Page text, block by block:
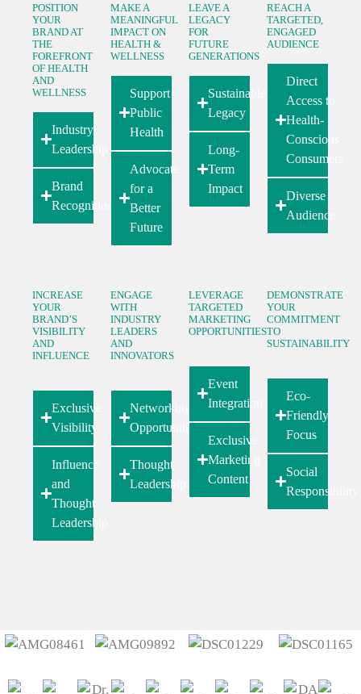
POSITION
YOUR
BRAND AT
THE
FOREFRONT
OF HEALTH
AND
WELLNESS
Industry
Leadership
Brand
Recognition
MAKE A
MEANINGFUL
IMPACT ON
HEALTH &
WELLNESS
Support
Public
Health
Advocate
for a
Better
Future
LEAVE A
LEGACY
FOR
FUTURE
GENERATIONS
Sustainable
Legacy
Long-
Term
Impact
REACH A
TARGETED,
ENGAGED
AUDIENCE
Direct
Access to
Health-
Conscious
Consumers
Diverse
Audience
INCREASE
YOUR
BRAND’S
VISIBILITY
AND
INFLUENCE
Exclusive
Visibility
Influence
and
Thought
Leadership
ENGAGE
WITH
INDUSTRY
LEADERS
AND
INNOVATORS
Networking
Opportunities
Thought
Leadership
LEVERAGE
TARGETED
MARKETING
OPPORTUNITIES
Event
Integration
Exclusive
Marketing
Content
DEMONSTRATE
YOUR
COMMITMENT
TO
SUSTAINABILITY
Eco-
Friendly
Focus
Social
Responsibility